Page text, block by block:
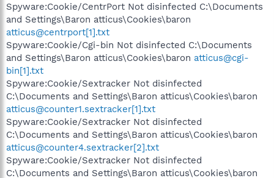
Spyware:Cookie/CentrPort Not disinfected C:\Documents
and Settings\Baron atticus\Cookies\baron
atticus@centrport[1].txt
Spyware:Cookie/Cgi-bin Not disinfected C:\Documents
and Settings\Baron atticus\Cookies\baron atticus@cgi-
bin[1].txt
Spyware:Cookie/Sextracker Not disinfected
C:\Documents and Settings\Baron atticus\Cookies\baron
atticus@counter1.sextracker[1].txt
Spyware:Cookie/Sextracker Not disinfected
C:\Documents and Settings\Baron atticus\Cookies\baron
atticus@counter4.sextracker[2].txt
Spyware:Cookie/Sextracker Not disinfected
C:\Documents and Settings\Baron atticus\Cookies\baron